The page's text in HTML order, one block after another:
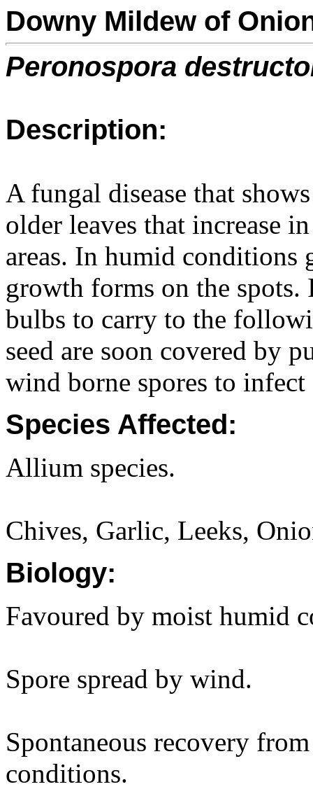
Downy Mildew of
Peronospora
Description:
A fungal disease that
older leaves that increase
areas. In humid
growth forms on the spots.
bulbs to carry to the
seed are soon covered by
wind borne spores to
Species Affected:
Allium species.
Chives, Garlic, Leeks,
Biology:
Favoured by moist humid
Spore spread by wind.
Spontaneous recovery
conditions.